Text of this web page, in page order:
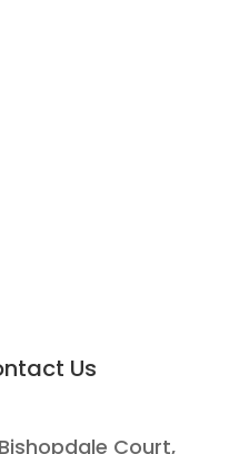
Us
Court,